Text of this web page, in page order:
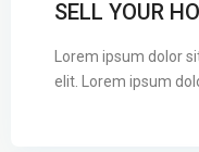
SELL YOUR
Lorem ipsum dolor
elit. Lorem ipsum